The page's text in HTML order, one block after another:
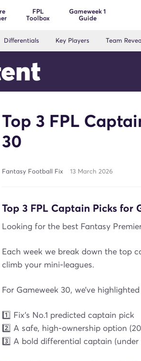
FPL
Toolbox
Gameweek 1
Guide
Differentials Key Players Team
Top 3 FPL
30
Fantasy Football Fix 13 March 2026
Top 3 FPL Captain Picks for
Looking for the best Fantasy
Each week we break down the top
climb your mini-leagues.
For Gameweek 30, we’ve
1️⃣ Fix’s No.1 predicted captain pick
2️⃣ A safe, high-ownership option
3️⃣ A bold differential captain